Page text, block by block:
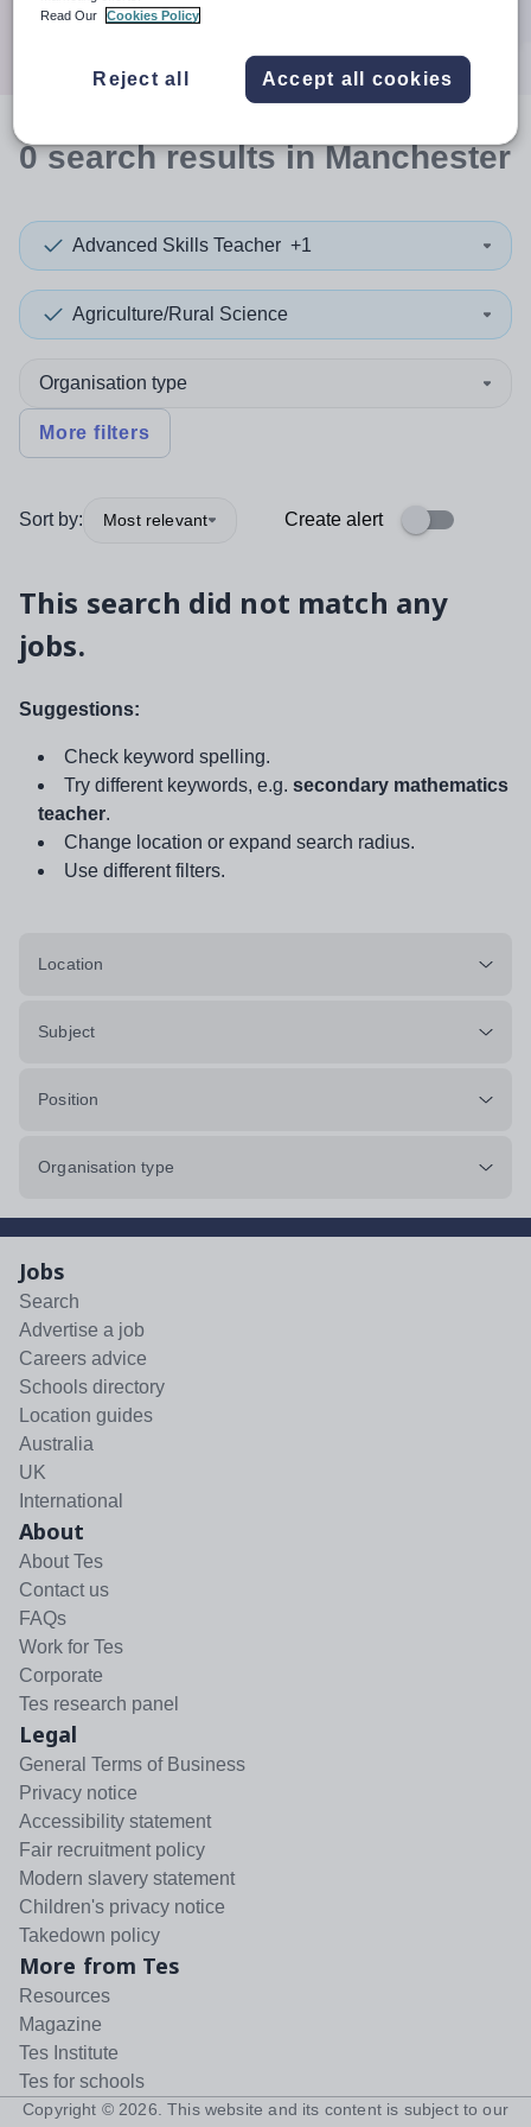
0searchresultsin Manchester
Advanced Skills Teacher +1
Agriculture/Rural Science
Organisation type
More filters
Sort by: Most relevant Create alert
This search did not match any
jobs.
Suggestions:
Check keyword spelling.
Try different keywords, e.g. secondary mathematics
teacher.
Change location or expand search radius.
Use different filters.
Location
Subject
Position
Organisation type
Jobs
Search
Advertise a job
Careers advice
Schools directory
Location guides
Australia
UK
International
About
About Tes
Contact us
FAQs
Work for Tes
Corporate
Tes research panel
Legal
General Terms of Business
Privacy notice
Accessibility statement
Fair recruitment policy
Modern slavery statement
Children's privacy notice
Takedown policy
More from Tes
Resources
Magazine
Tes Institute
Tes for schools
Copyright © 2026 . This website and its content is subject to our
Read Our
Cookies Policy
Reject all Accept all cookies